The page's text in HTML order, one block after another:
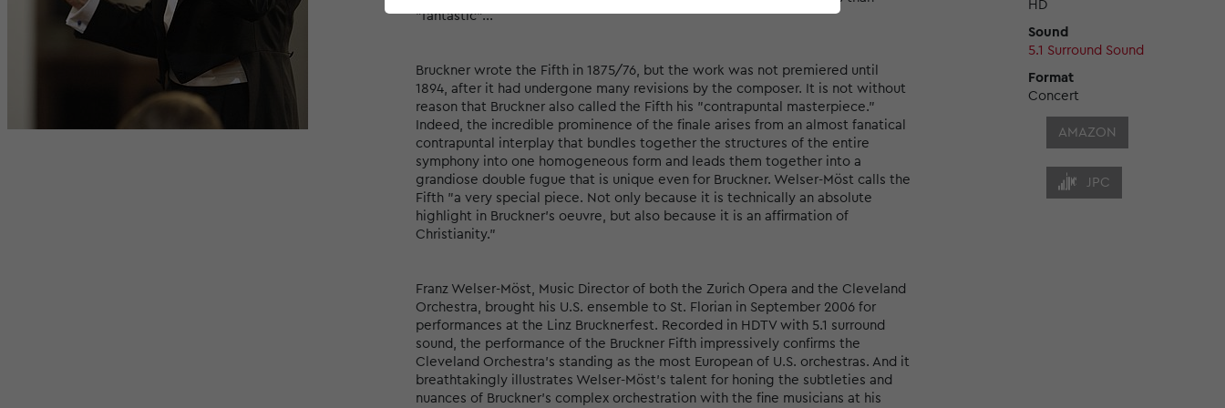
"fantastic"...
Bruckner wrote the Fifth in 1875/76, but the work was not premiered until
1894, after it had undergone many revisions by the composer. It is not without
reason that Bruckner also called the Fifth his "contrapuntal masterpiece."
Indeed, the incredible prominence of the finale arises from an almost fanatical
contrapuntal interplay that bundles together the structures of the entire
symphony into one homogeneous form and leads them together into a
grandiose double fugue that is unique even for Bruckner. Welser-Möst calls the
Fifth "a very special piece. Not only because it is technically an absolute
highlight in Bruckner's oeuvre, but also because it is an affirmation of
Christianity."
Franz Welser-Möst, Music Director of both the Zurich Opera and the Cleveland
Orchestra, brought his U.S. ensemble to St. Florian in September 2006 for
performances at the Linz Brucknerfest. Recorded in HDTV with 5.1 surround
sound, the performance of the Bruckner Fifth impressively confirms the
Cleveland Orchestra's standing as the most European of U.S. orchestras. And it
breathtakingly illustrates Welser-Möst's talent for honing the subtleties and
nuances of Bruckner's complex orchestration with the fine musicians at his
HD
Sound
5.1 Surround Sound
Format
Concert
AMAZON
JPC